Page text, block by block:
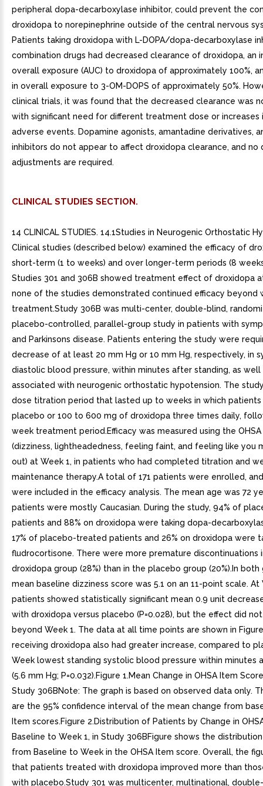
peripheral dopa-decarboxylase inhibitor, could prevent the
droxidopa to norepinephrine outside of the central nervous
Patients taking droxidopa with L-DOPA/dopa-decarboxylase
combination drugs had decreased clearance of droxidopa, an
overall exposure (AUC) to droxidopa of approximately 100%,
in overall exposure to 3-OM-DOPS of approximately 50%.
clinical trials, it was found that the decreased clearance was
with significant need for different treatment dose or increases
adverse events. Dopamine agonists, amantadine derivatives,
inhibitors do not appear to affect droxidopa clearance, and no
adjustments are required.
CLINICAL STUDIES SECTION.
14 CLINICAL STUDIES. 14.1Studies in Neurogenic Orthostatic
Clinical studies (described below) examined the efficacy of
short-term (1 to weeks) and over longer-term periods (8
Studies 301 and 306B showed treatment effect of droxidopa
none of the studies demonstrated continued efficacy beyond
treatment.Study 306B was multi-center, double-blind,
placebo-controlled, parallel-group study in patients with
and Parkinsons disease. Patients entering the study were
decrease of at least 20 mm Hg or 10 mm Hg, respectively, in
diastolic blood pressure, within minutes after standing, as
associated with neurogenic orthostatic hypotension. The
dose titration period that lasted up to weeks in which
placebo or 100 to 600 mg of droxidopa three times daily,
week treatment period.Efficacy was measured using the
(dizziness, lightheadedness, feeling faint, and feeling like you
out) at Week 1, in patients who had completed titration and
maintenance therapy.A total of 171 patients were enrolled,
were included in the efficacy analysis. The mean age was 72
patients were mostly Caucasian. During the study, 94% of
patients and 88% on droxidopa were taking dopa-
17% of placebo-treated patients and 26% on droxidopa were
fludrocortisone. There were more premature discontinuations
droxidopa group (28%) than in the placebo group (20%).In both
mean baseline dizziness score was 5.1 on an 11-point scale. At
patients showed statistically significant mean 0.9 unit
with droxidopa versus placebo (P=0.028), but the effect did
beyond Week 1. The data at all time points are shown in
receiving droxidopa also had greater increase, compared to
Week lowest standing systolic blood pressure within minutes
(5.6 mm Hg; P=0.032).Figure 1.Mean Change in OHSA Item
Study 306BNote: The graph is based on observed data only.
are the 95% confidence interval of the mean change from
Item scores.Figure 2.Distribution of Patients by Change in
Baseline to Week 1, in Study 306BFigure shows the
from Baseline to Week in the OHSA Item score. Overall, the
that patients treated with droxidopa improved more than
with placebo.Study 301 was multicenter, multinational,